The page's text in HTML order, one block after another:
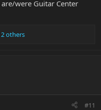
were Guitar Center
others
#11